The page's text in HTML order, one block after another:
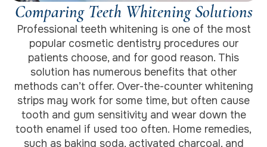
Comparing Teeth Whitening Solutions
Professional teeth whitening is one of the most
popular cosmetic dentistry procedures our
patients choose, and for good reason. This
solution has numerous benefits that other
methods can’t offer. Over-the-counter whitening
strips may work for some time, but often cause
tooth and gum sensitivity and wear down the
tooth enamel if used too often. Home remedies,
such as baking soda, activated charcoal, and